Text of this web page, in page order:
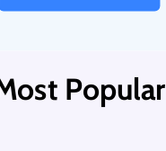
Popular